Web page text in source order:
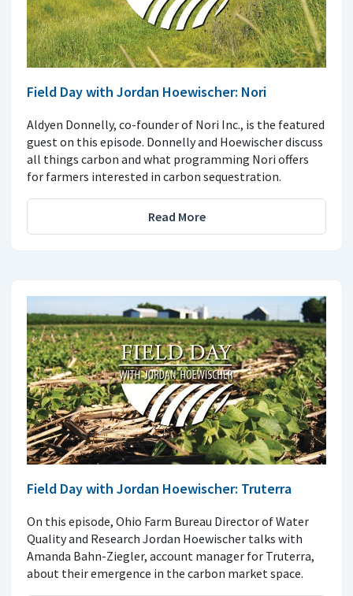
Field Day with Jordan Hoewischer: Nori
Aldyen Donnelly, co-founder of Nori Inc., is the featured
guest on this episode. Donnelly and Hoewischer discuss
all things carbon and what programming Nori offers
for farmers interested in carbon sequestration.
Read More
Field Day with Jordan Hoewischer: Truterra
On this episode, Ohio Farm Bureau Director of Water
Quality and Research Jordan Hoewischer talks with
Amanda Bahn-Ziegler, account manager for Truterra,
about their emergence in the carbon market space.